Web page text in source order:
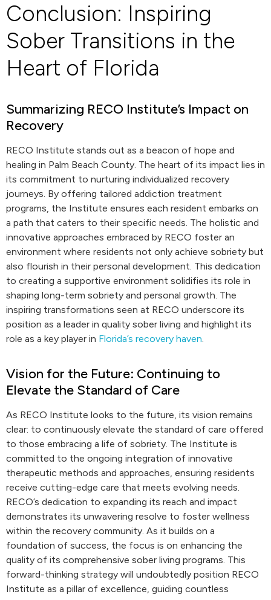
Conclusion: Inspiring
Sober Transitions in the
Heart of Florida
Summarizing RECO Institute’s Impact on
Recovery
RECO Institute stands out as a beacon of hope and
healing in Palm Beach County. The heart of its impact lies in
its commitment to nurturing individualized recovery
journeys. By offering tailored addiction treatment
programs, the Institute ensures each resident embarks on
a path that caters to their specific needs. The holistic and
innovative approaches embraced by RECO foster an
environment where residents not only achieve sobriety but
also flourish in their personal development. This dedication
to creating a supportive environment solidifies its role in
shaping long-term sobriety and personal growth. The
inspiring transformations seen at RECO underscore its
position as a leader in quality sober living and highlight its
role as a key player in Florida’s recovery haven.
Vision for the Future: Continuing to
Elevate the Standard of Care
As RECO Institute looks to the future, its vision remains
clear: to continuously elevate the standard of care offered
to those embracing a life of sobriety. The Institute is
committed to the ongoing integration of innovative
therapeutic methods and approaches, ensuring residents
receive cutting-edge care that meets evolving needs.
RECO’s dedication to expanding its reach and impact
demonstrates its unwavering resolve to foster wellness
within the recovery community. As it builds on a
foundation of success, the focus is on enhancing the
quality of its comprehensive sober living programs. This
forward-thinking strategy will undoubtedly position RECO
Institute as a pillar of excellence, guiding countless